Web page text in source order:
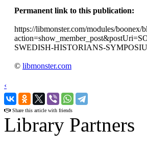
Permanent link to this publication:
https://libmonster.com/modules/boonex/
SWEDISH-HISTORIANS-
© libmonster.com
‹
›
Share this article with friends
Library Partners